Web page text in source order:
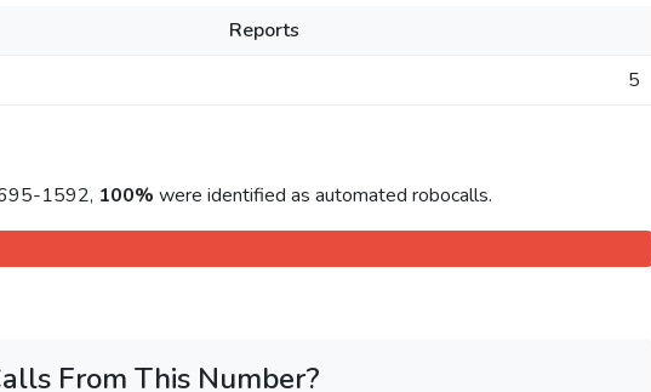
Reports
5
1592, 100% were identified as automated robocalls.
From This Number?